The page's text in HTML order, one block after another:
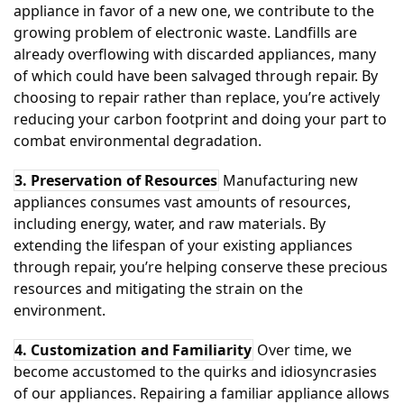
appliance in favor of a new one, we contribute to the
growing problem of electronic waste. Landfills are
already overflowing with discarded appliances, many
of which could have been salvaged through repair. By
choosing to repair rather than replace, you’re actively
reducing your carbon footprint and doing your part to
combat environmental degradation.
3. Preservation of Resources Manufacturing new
appliances consumes vast amounts of resources,
including energy, water, and raw materials. By
extending the lifespan of your existing appliances
through repair, you’re helping conserve these precious
resources and mitigating the strain on the
environment.
4. Customization and Familiarity Over time, we
become accustomed to the quirks and idiosyncrasies
of our appliances. Repairing a familiar appliance allows